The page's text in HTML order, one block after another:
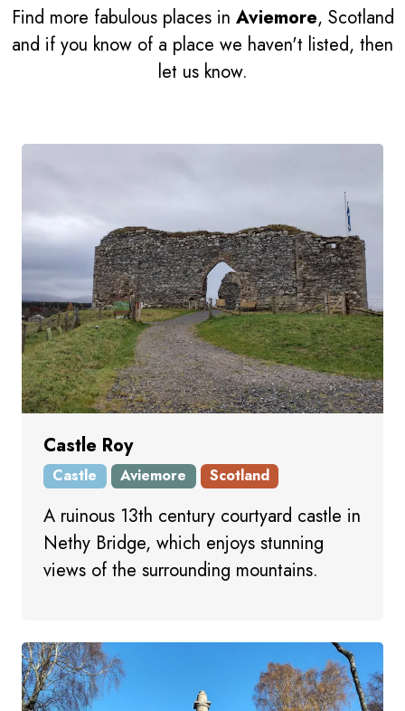
Find more fabulous places in Aviemore, Scotland
and if you know of a place we haven't listed, then
let us know.
Castle Roy
Castle Aviemore Scotland
A ruinous 13th century courtyard castle in
Nethy Bridge, which enjoys stunning
views of the surrounding mountains.